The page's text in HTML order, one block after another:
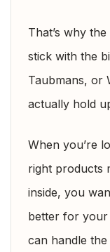
That’s why the
stick with the
Taubmans, or
actually hold
When you’re
right products
inside, you
better for your
can handle